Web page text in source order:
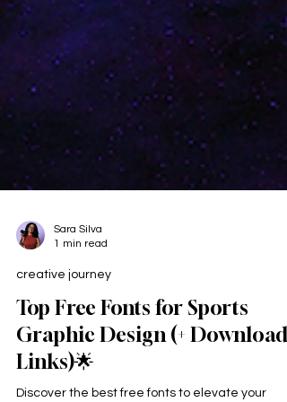
1 min read
creative journey
Top Free Fonts for Sports
Graphic Design (+ Download
Links)🌟